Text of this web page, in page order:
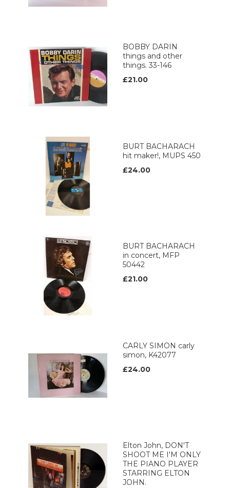
BOBBY DARIN
things and other
things. 33-146
£21.00
BURT BACHARACH
hit maker!, MUPS 450
£24.00
BURT BACHARACH
in concert, MFP
50442
£21.00
CARLY SIMON carly
simon, K42077
£24.00
Elton John, DON'T
SHOOT ME I'M ONLY
THE PIANO PLAYER
STARRING ELTON
JOHN.